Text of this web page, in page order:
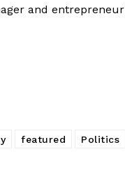
and
featured Politics